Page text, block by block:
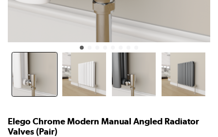
Elego Chrome Modern Manual Angled Radiator
Valves (pair)